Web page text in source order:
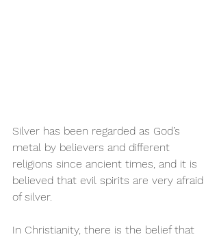
Silver has been regarded as God’s
metal by believers and different
religions since ancient times, and it is
believed that evil spirits are very afraid
of silver.
In Christianity, there is the belief that